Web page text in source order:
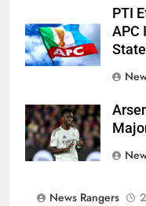
PTI
APC
News Rangers